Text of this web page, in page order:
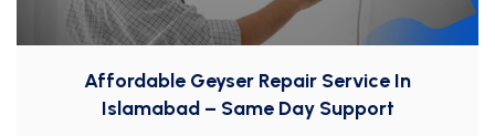
Affordable Geyser Repair Service In
Islamabad – Same Day Support